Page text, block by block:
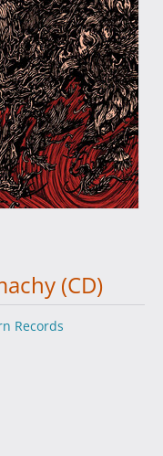
(CD)
Records